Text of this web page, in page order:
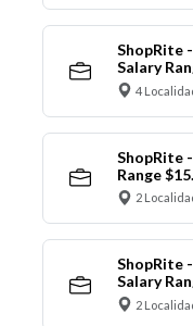
ShopRite
Salary
4
ShopRite
Range
2
ShopRite
Salary
2